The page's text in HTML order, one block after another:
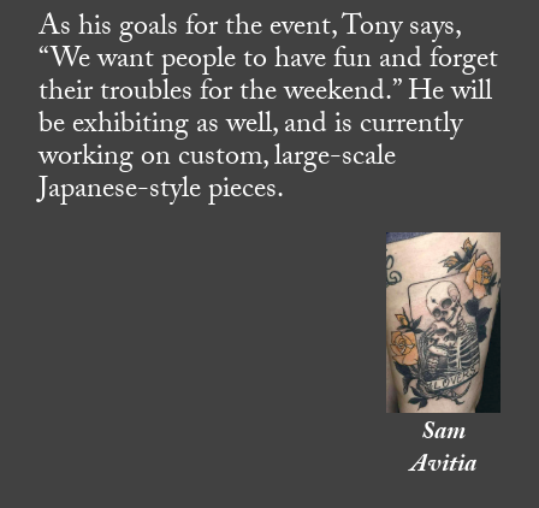
As his goals for the event, Tony says,
“We want people to have fun and forget
their troubles for the weekend.” He will
be exhibiting as well, and is currently
working on custom, large-scale
Japanese-style pieces.
Sam
Avitia